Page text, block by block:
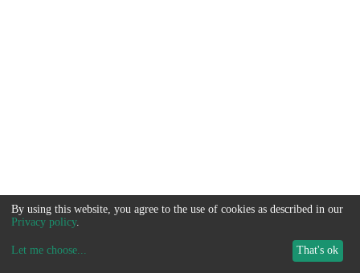
By using this website, you agree to the use of cookies as described in our
Privacy policy.
Let me choose... That's ok